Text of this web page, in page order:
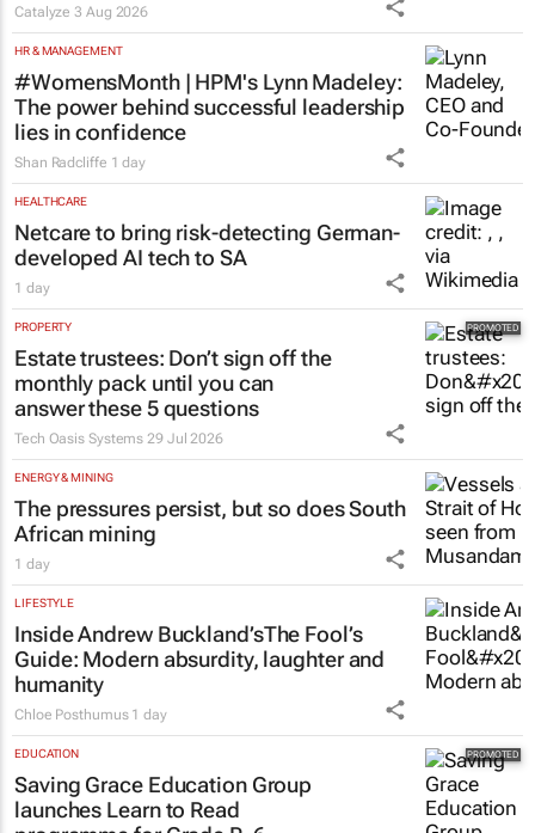
Catalyze 3 Aug 2026
HR & MANAGEMENT
#WomensMonth | HPM's Lynn Madeley:
The power behind successful leadership
lies in confidence
Shan Radcliffe 1 day
HEALTHCARE
Netcare to bring risk-detecting German-
developed AI tech to SA
1 day
PROPERTY
Estate trustees: Don’t sign off the
monthly pack until you can
answer these 5 questions
Tech Oasis Systems 29 Jul 2026
ENERGY & MINING
The pressures persist, but so does South
African mining
1 day
LIFESTYLE
Inside Andrew Buckland’sThe Fool’s
Guide: Modern absurdity, laughter and
humanity
Chloe Posthumus 1 day
EDUCATION
Saving Grace Education Group
launches Learn to Read